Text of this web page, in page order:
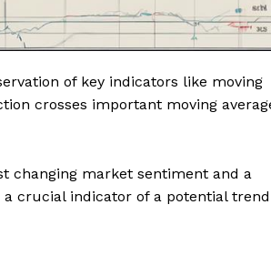
of key indicators like moving
crosses important moving
changing market sentiment and a
crucial indicator of a potential trend